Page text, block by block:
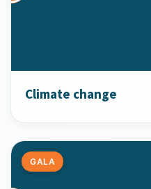
Climate change
GALA